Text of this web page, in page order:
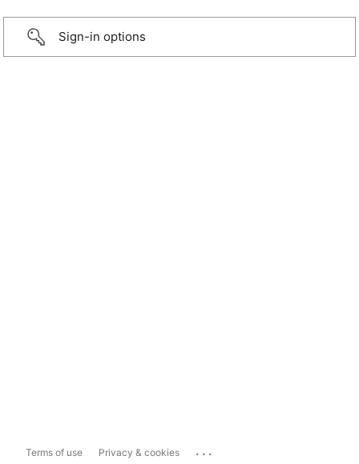
Sign-in options
Terms of use Privacy & cookies ...